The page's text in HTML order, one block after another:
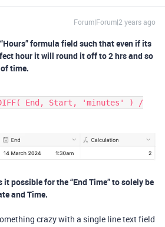
Forum|Forum|2 years ago
formula field such that even if its
hour it will round it off to 2 hrs and so
time.
End, Start, 'minutes' ) /
possible for the “End Time” to solely be
and Time.
crazy with a single line text field